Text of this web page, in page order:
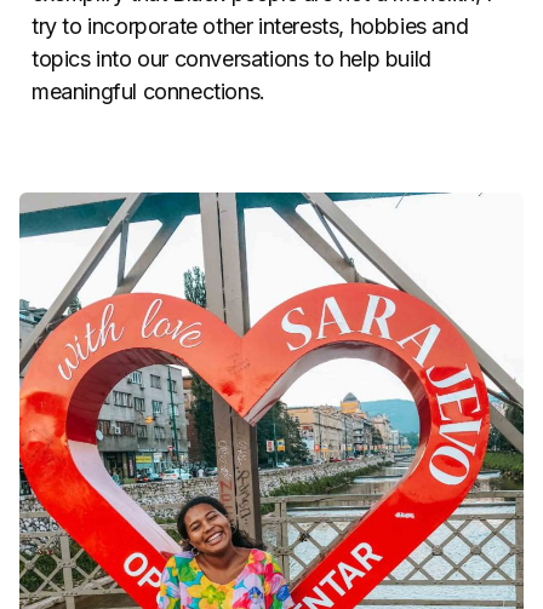
try to incorporate other interests, hobbies and
topics into our conversations to help build
meaningful connections.